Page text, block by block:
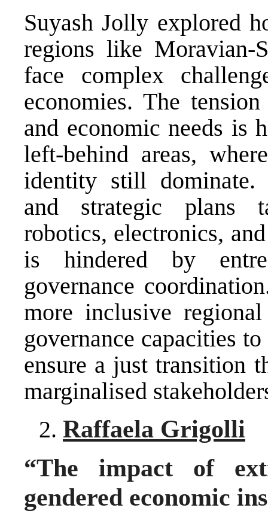
Suyash Jolly explored
regions like Moravian-
face complex
economies. The
and economic needs is
left-behind areas,
identity still dominate.
and strategic plans
robotics, electronics,
is hindered by
governance
more inclusive
governance capacities
ensure a just transition
marginalised
Raffaela Grigolli
“The impact of
gendered economic